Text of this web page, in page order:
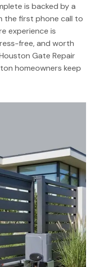
is backed by a
the first phone call to
experience is
free, and worth
Gate Repair
homeowners keep